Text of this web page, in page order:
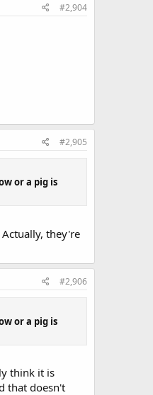
#2,904
#2,905
or a pig is
they're
#2,906
or a pig is
think it is
that doesn't